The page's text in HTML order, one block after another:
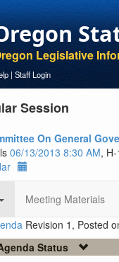
Legislative
| Staff Login
Session
On General
06/13/2013 8:30 AM,
Meeting Materials
Revision 1, Posted
Status